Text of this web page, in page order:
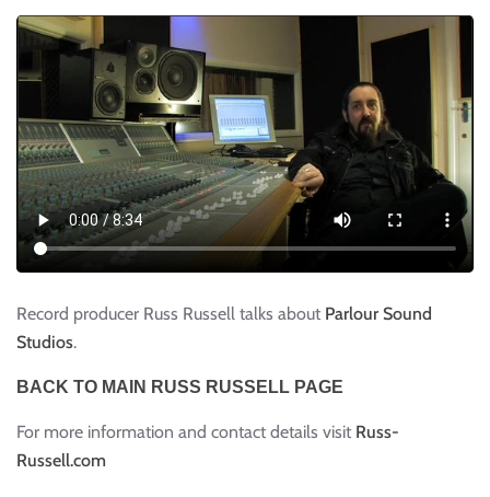
Record producer Russ Russell talks about Parlour Sound
Studios.
BACK TO MAIN RUSS RUSSELL PAGE
For more information and contact details visit Russ-
Russell.com